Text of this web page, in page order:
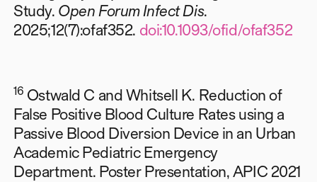
Study. Open Forum Infect Dis.
2025;12(7):ofaf352. doi:10.1093/ofid/ofaf352
16 Ostwald C and Whitsell K. Reduction of
False Positive Blood Culture Rates using a
Passive Blood Diversion Device in an Urban
Academic Pediatric Emergency
Department. Poster Presentation, APIC 2021